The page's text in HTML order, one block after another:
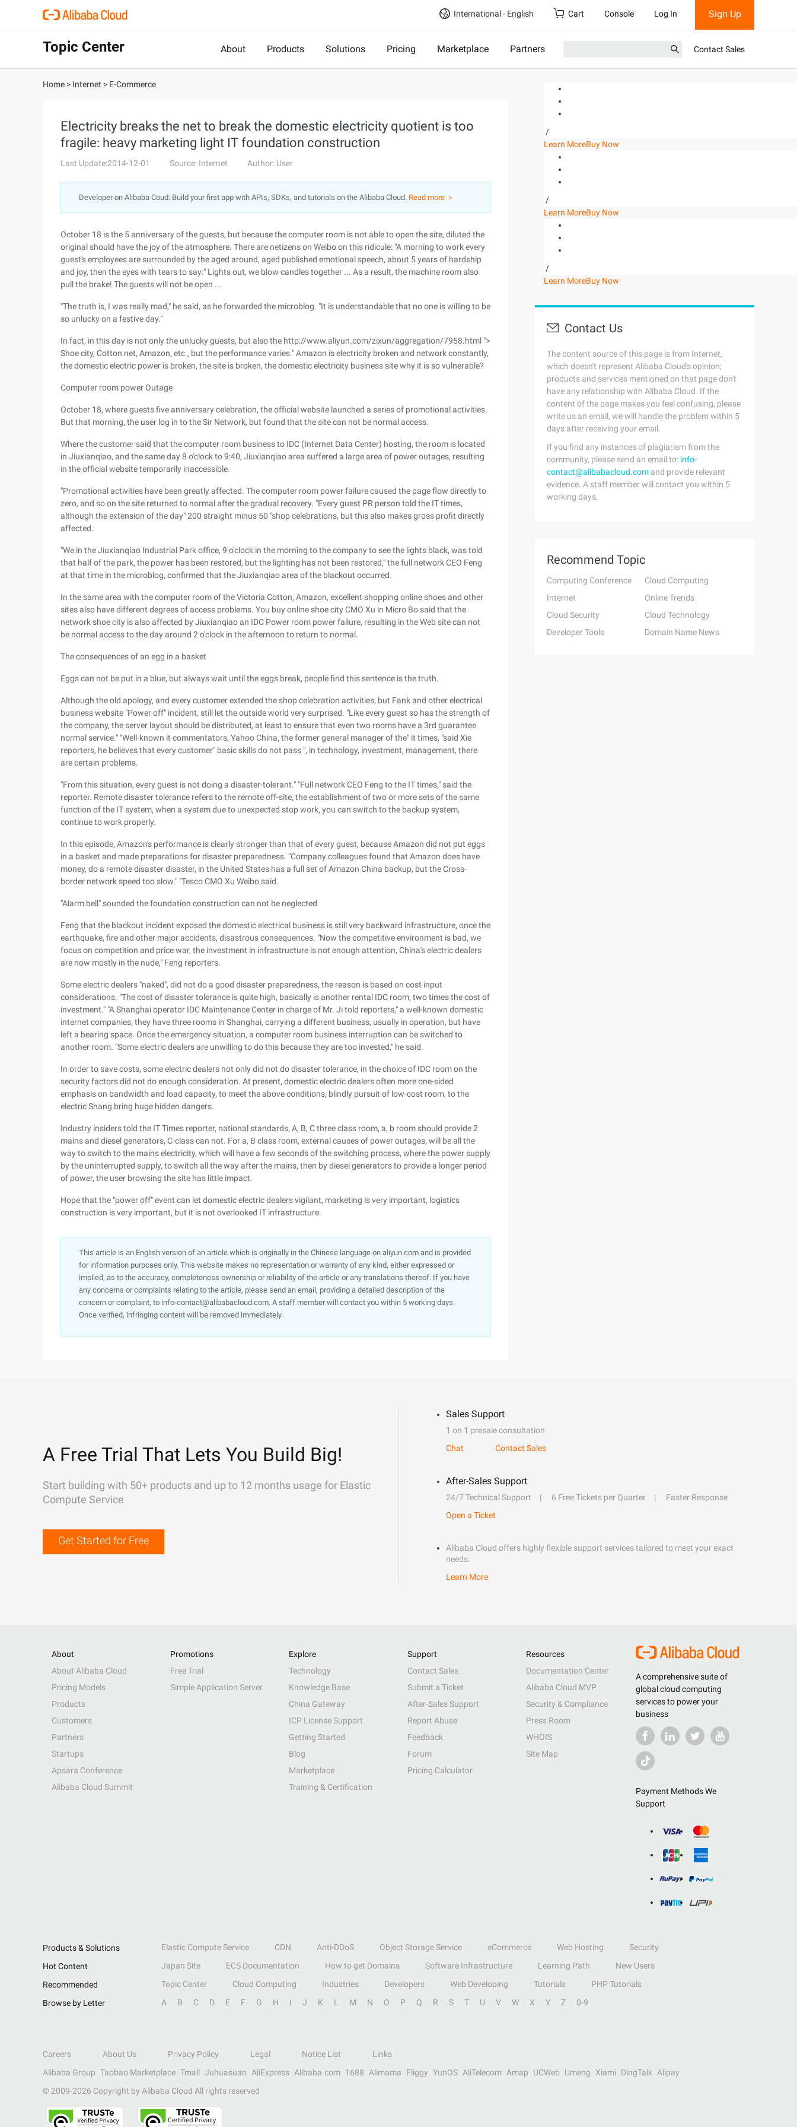
International - English Cart Console Log In Sign Up
Topic Center About Products Solutions Pricing Marketplace Partners Contact Sales
Home > Internet > E-Commerce
Electricity breaks the net to break the domestic electricity quotient is too
fragile: heavy marketing light IT foundation construction
Last Update:2014-12-01 Source: Internet Author: User
Developer on Alibaba Coud: Build your first app with APIs, SDKs, and tutorials on the Alibaba Cloud. Read more ＞
October 18 is the 5 anniversary of the guests, but because the computer room is not able to open the site, diluted the
original should have the joy of the atmosphere. There are netizens on Weibo on this ridicule: "A morning to work every
guest's employees are surrounded by the aged around, aged published emotional speech, about 5 years of hardship
and joy, then the eyes with tears to say:" Lights out, we blow candles together ... As a result, the machine room also
pull the brake! The guests will not be open ...
"The truth is, I was really mad," he said, as he forwarded the microblog. "It is understandable that no one is willing to be
so unlucky on a festive day."
In fact, in this day is not only the unlucky guests, but also the http://www.aliyun.com/zixun/aggregation/7958.html ">
Shoe city, Cotton net, Amazon, etc., but the performance varies." Amazon is electricity broken and network constantly,
the domestic electric power is broken, the site is broken, the domestic electricity business site why it is so vulnerable?
Computer room power Outage
October 18, where guests five anniversary celebration, the official website launched a series of promotional activities.
But that morning, the user log in to the Sir Network, but found that the site can not be normal access.
Where the customer said that the computer room business to IDC (Internet Data Center) hosting, the room is located
in Jiuxianqiao, and the same day 8 o'clock to 9:40, Jiuxianqiao area suffered a large area of power outages, resulting
in the official website temporarily inaccessible.
"Promotional activities have been greatly affected. The computer room power failure caused the page flow directly to
zero, and so on the site returned to normal after the gradual recovery. "Every guest PR person told the IT times,
although the extension of the day" 200 straight minus 50 "shop celebrations, but this also makes gross profit directly
affected.
"We in the Jiuxianqiao Industrial Park office, 9 o'clock in the morning to the company to see the lights black, was told
that half of the park, the power has been restored, but the lighting has not been restored," the full network CEO Feng
at that time in the microblog, confirmed that the Jiuxianqiao area of the blackout occurred.
In the same area with the computer room of the Victoria Cotton, Amazon, excellent shopping online shoes and other
sites also have different degrees of access problems. You buy online shoe city CMO Xu in Micro Bo said that the
network shoe city is also affected by Jiuxianqiao an IDC Power room power failure, resulting in the Web site can not
be normal access to the day around 2 o'clock in the afternoon to return to normal.
The consequences of an egg in a basket
Eggs can not be put in a blue, but always wait until the eggs break, people find this sentence is the truth.
Although the old apology, and every customer extended the shop celebration activities, but Fank and other electrical
business website "Power off" incident, still let the outside world very surprised. "Like every guest so has the strength of
the company, the server layout should be distributed, at least to ensure that even two rooms have a 3rd guarantee
normal service." "Well-known it commentators, Yahoo China, the former general manager of the" it times, "said Xie
reporters, he believes that every customer" basic skills do not pass ", in technology, investment, management, there
are certain problems.
"From this situation, every guest is not doing a disaster-tolerant." "Full network CEO Feng to the IT times," said the
reporter. Remote disaster tolerance refers to the remote off-site, the establishment of two or more sets of the same
function of the IT system, when a system due to unexpected stop work, you can switch to the backup system,
continue to work properly.
In this episode, Amazon's performance is clearly stronger than that of every guest, because Amazon did not put eggs
in a basket and made preparations for disaster preparedness. "Company colleagues found that Amazon does have
money, do a remote disaster disaster, in the United States has a full set of Amazon China backup, but the Cross-
border network speed too slow." "Tesco CMO Xu Weibo said.
"Alarm bell" sounded the foundation construction can not be neglected
Feng that the blackout incident exposed the domestic electrical business is still very backward infrastructure, once the
earthquake, fire and other major accidents, disastrous consequences. "Now the competitive environment is bad, we
focus on competition and price war, the investment in infrastructure is not enough attention, China's electric dealers
are now mostly in the nude," Feng reporters.
Some electric dealers "naked", did not do a good disaster preparedness, the reason is based on cost input
considerations. "The cost of disaster tolerance is quite high, basically is another rental IDC room, two times the cost of
investment." "A Shanghai operator IDC Maintenance Center in charge of Mr. Ji told reporters," a well-known domestic
internet companies, they have three rooms in Shanghai, carrying a different business, usually in operation, but have
left a bearing space. Once the emergency situation, a computer room business interruption can be switched to
another room. "Some electric dealers are unwilling to do this because they are too invested," he said.
In order to save costs, some electric dealers not only did not do disaster tolerance, in the choice of IDC room on the
security factors did not do enough consideration. At present, domestic electric dealers often more one-sided
emphasis on bandwidth and load capacity, to meet the above conditions, blindly pursuit of low-cost room, to the
electric Shang bring huge hidden dangers.
Industry insiders told the IT Times reporter, national standards, A, B, C three class room, a, b room should provide 2
mains and diesel generators, C-class can not. For a, B class room, external causes of power outages, will be all the
way to switch to the mains electricity, which will have a few seconds of the switching process, where the power supply
by the uninterrupted supply, to switch all the way after the mains, then by diesel generators to provide a longer period
of power, the user browsing the site has little impact.
Hope that the "power off" event can let domestic electric dealers vigilant, marketing is very important, logistics
construction is very important, but it is not overlooked IT infrastructure.
This article is an English version of an article which is originally in the Chinese language on aliyun.com and is provided
for information purposes only. This website makes no representation or warranty of any kind, either expressed or
implied, as to the accuracy, completeness ownership or reliability of the article or any translations thereof. If you have
any concerns or complaints relating to the article, please send an email, providing a detailed description of the
concern or complaint, to info-contact@alibabacloud.com. A staff member will contact you within 5 working days.
Once verified, infringing content will be removed immediately.
/
Learn MoreBuy Now
/
Learn MoreBuy Now
/
Learn MoreBuy Now
Contact Us
The content source of this page is from Internet,
which doesn't represent Alibaba Cloud's opinion;
products and services mentioned on that page don't
have any relationship with Alibaba Cloud. If the
content of the page makes you feel confusing, please
write us an email, we will handle the problem within 5
days after receiving your email.
If you find any instances of plagiarism from the
community, please send an email to: info-
contact@alibabacloud.com and provide relevant
evidence. A staff member will contact you within 5
working days.
Recommend Topic
Computing Conference
Cloud Computing
Internet
Online Trends
Cloud Security
Cloud Technology
Developer Tools
Domain Name News
A Free Trial That Lets You Build Big!
Start building with 50+ products and up to 12 months usage for Elastic
Compute Service
Get Started for Free
Sales Support
1 on 1 presale consultation
Chat
Contact Sales
After-Sales Support
24/7 Technical Support 6 Free Tickets per Quarter
Faster Response
Open a Ticket
Alibaba Cloud offers highly flexible support services tailored to meet your exact
needs.
Learn More
A comprehensive suite of
global cloud computing
services to power your
business
Payment Methods We
Support
About
About Alibaba Cloud
Pricing Models
Products
Customers
Partners
Startups
Apsara Conference
Alibaba Cloud Summit
Promotions
Free Trial
Simple Application Server
Explore
Technology
Knowledge Base
China Gateway
ICP License Support
Getting Started
Blog
Marketplace
Training & Certification
Support
Contact Sales
Submit a Ticket
After-Sales Support
Report Abuse
Feedback
Forum
Pricing Calculator
Resources
Documentation Center
Alibaba Cloud MVP
Security & Compliance
Press Room
WHOIS
Site Map
Products & Solutions Elastic Compute Service CDN Anti-DDoS Object Storage Service eCommerce Web Hosting
Security
Hot Content
Japan Site ECS Documentation How to get Domains Software Infrastructure Learning Path
New Users
Recommended
Topic Center Cloud Computing Industries Developers Web Developing Tutorials
PHP Tutorials
Browse by Letter
A B C D E F G H I J K L M N O P Q R S T U V W X Y Z 0-9
Careers About Us Privacy Policy Legal Notice List
Links
Alibaba Group Taobao Marketplace Tmall Juhuasuan AliExpress Alibaba.com 1688 Alimama Fliggy YunOS AliTelecom Amap UCWeb Umeng Xiami DingTalk
Alipay
© 2009-2026 Copyright by Alibaba Cloud All rights reserved